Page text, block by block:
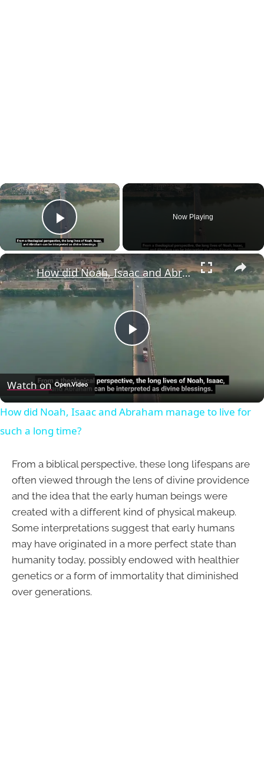
×
Play Video
Now Playing
×
Play
Video
How did Noah, Isaac and Abraham manage to live for such a long time?
Watch on
How did Noah, Isaac and Abraham manage to live for
such a long time?
From a biblical perspective, these long lifespans are
often viewed through the lens of divine providence
and the idea that the early human beings were
created with a different kind of physical makeup.
Some interpretations suggest that early humans
may have originated in a more perfect state than
humanity today, possibly endowed with healthier
genetics or a form of immortality that diminished
over generations.